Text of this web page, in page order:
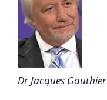
Dr Jacques Gauthier